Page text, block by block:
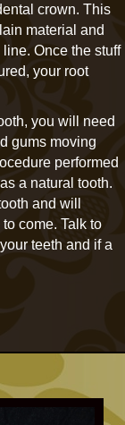
crown. This
material and
Once the stuff
your root
you will need
gums moving
performed
a natural tooth.
and will
come. Talk to
teeth and if a